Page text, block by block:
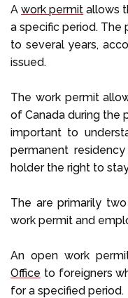
Awork permit allows
a specific period. The
to several years,
issued.
The work permit
of Canada during the
important to
permanent
holder the right to
The are primarily
work permit and
An open work
Office to foreigners
for a specified period.